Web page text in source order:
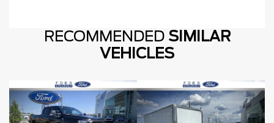
RECOMMENDED SIMILAR
VEHICLES